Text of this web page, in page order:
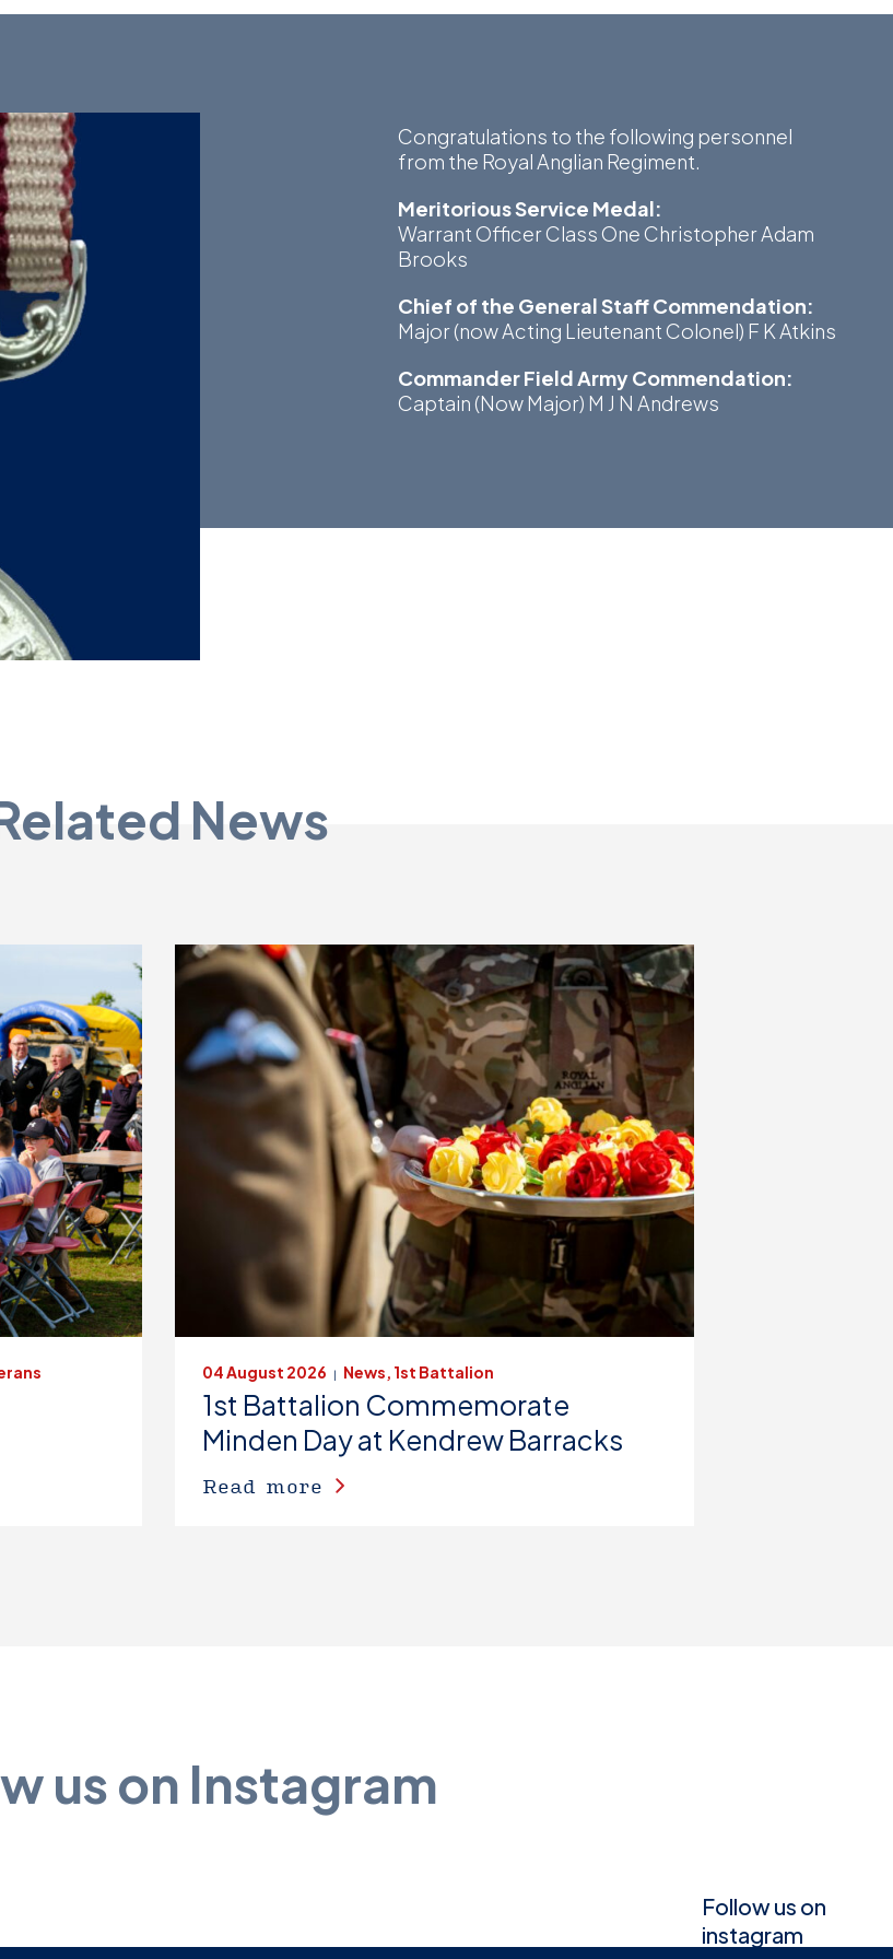
Contact
Us
Congratulations to the following personnel
from the Royal Anglian Regiment.
Meritorious Service Medal:
Warrant Officer Class One Christopher Adam
Brooks
Chief of the General Staff Commendation:
Major (now Acting Lieutenant Colonel) F K Atkins
Commander Field Army Commendation:
Captain (Now Major) M J N Andrews
News
04 August 2026 | News, 1st Battalion
1st Battalion Commemorate
Minden Day at Kendrew Barracks
Read more
us on Instagram
Follow us on
instagram